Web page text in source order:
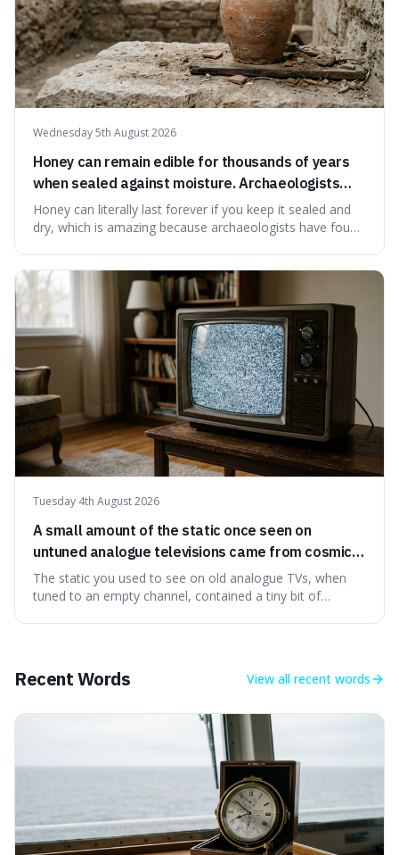
Wednesday 5th August 2026
Honey can remain edible for thousands of years
when sealed against moisture. Archaeologists
have found ancient honey that was still preserved.
Honey can literally last forever if you keep it sealed and
dry, which is amazing because archaeologists have found
natural preservation shows us how effective simple
ingredients ca
Tuesday 4th August 2026
A small amount of the static once seen on
untuned analogue televisions came from cosmic
microwave background radiation left over from
the early universe.
The static you used to see on old analogue TVs, when
tuned to an empty channel, contained a tiny bit of
Recent Words View all recent words